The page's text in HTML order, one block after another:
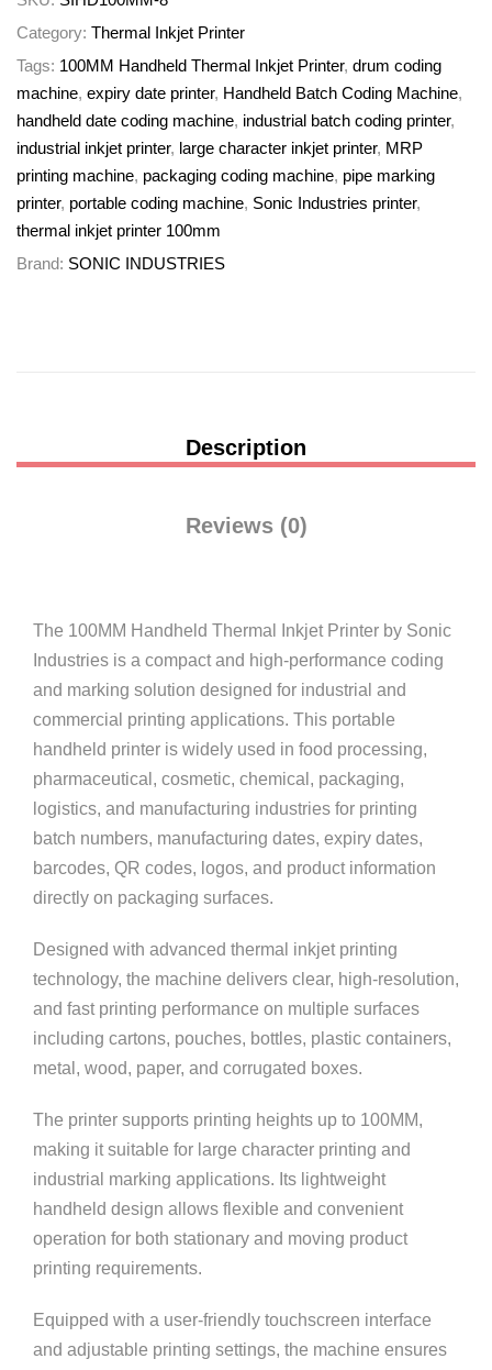
Category: Thermal Inkjet Printer
Tags: 100MM Handheld Thermal Inkjet Printer, drum coding
machine, expiry date printer, Handheld Batch Coding Machine,
handheld date coding machine, industrial batch coding printer,
industrial inkjet printer, large character inkjet printer, MRP
printing machine, packaging coding machine, pipe marking
printer, portable coding machine, Sonic Industries printer,
thermal inkjet printer 100mm
Brand: SONIC INDUSTRIES
Description
Reviews (0)
The 100MM Handheld Thermal Inkjet Printer by Sonic
Industries is a compact and high-performance coding
and marking solution designed for industrial and
commercial printing applications. This portable
handheld printer is widely used in food processing,
pharmaceutical, cosmetic, chemical, packaging,
logistics, and manufacturing industries for printing
batch numbers, manufacturing dates, expiry dates,
barcodes, QR codes, logos, and product information
directly on packaging surfaces.
Designed with advanced thermal inkjet printing
technology, the machine delivers clear, high-resolution,
and fast printing performance on multiple surfaces
including cartons, pouches, bottles, plastic containers,
metal, wood, paper, and corrugated boxes.
The printer supports printing heights up to 100MM,
making it suitable for large character printing and
industrial marking applications. Its lightweight
handheld design allows flexible and convenient
operation for both stationary and moving product
printing requirements.
Equipped with a user-friendly touchscreen interface
and adjustable printing settings, the machine ensures